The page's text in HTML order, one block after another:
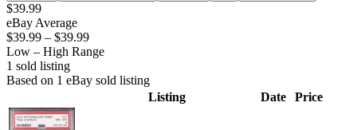
$39.99
eBay Average
$39.99 – $39.99
Low – High Range
1 sold listing
Based on 1 eBay sold listing
Listing
Date Price